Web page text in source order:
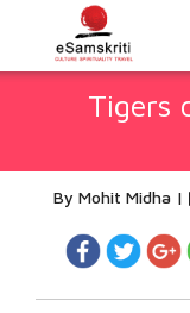
Tigers
By Mohit Midha |